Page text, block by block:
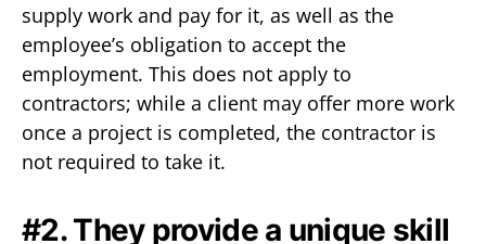
supply work and pay for it, as well as the
employee’s obligation to accept the
employment. This does not apply to
contractors; while a client may offer more work
once a project is completed, the contractor is
not required to take it.‍
#2. They provide a unique skill